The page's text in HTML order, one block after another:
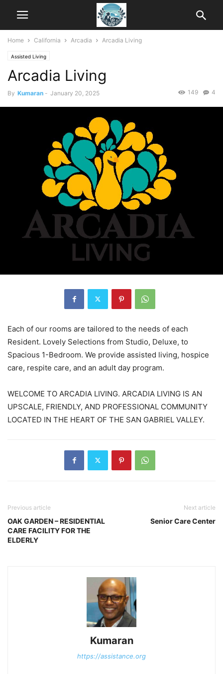
Home California Arcadia Arcadia Living
Assisted Living
Arcadia Living
By Kumaran - January 20, 2025 4
149
Each of our rooms are tailored to the needs of each
Resident. Lovely Selections from Studio, Deluxe, to
Spacious 1-Bedroom. We provide assisted living, hospice
care, respite care, and an adult day program.
WELCOME TO ARCADIA LIVING. ARCADIA LIVING IS AN
UPSCALE, FRIENDLY, AND PROFESSIONAL COMMUNITY
LOCATED IN THE HEART OF THE SAN GABRIEL VALLEY.
Previous article
OAK GARDEN – RESIDENTIAL
CARE FACILITY FOR THE
ELDERLY
Next article
Senior Care Center
Kumaran
https://assistance.org